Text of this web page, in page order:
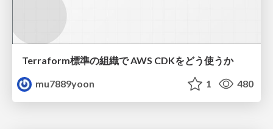
Terraform標準の組織で AWS CDKをどう使うか
mu7889yoon
1 480